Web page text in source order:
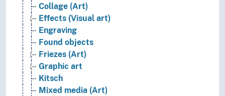
Collage (Art)
Effects (Visual art)
Engraving
Found objects
Friezes (Art)
Graphic art
Kitsch
Mixed media (Art)